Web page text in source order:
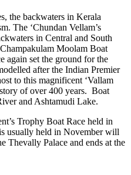
the backwaters in Kerala
The ‘Chundan Vellam’s
in Central and South
Moolam Boat
again set the ground for the
after the Indian Premier
to this magnificent ‘Vallam
of over 400 years. Boat
and Ashtamudi Lake.
Trophy Boat Race held in
usually held in November will
Thevally Palace and ends at the